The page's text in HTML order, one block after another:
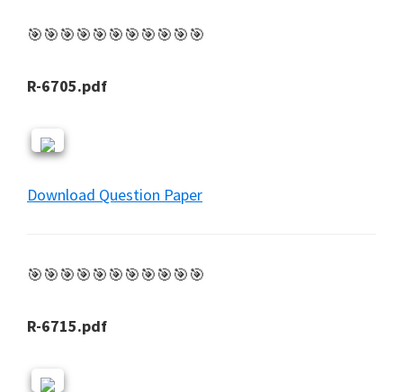
🎯🎯🎯🎯🎯🎯🎯🎯🎯🎯🎯
R-6705.pdf
Download Question Paper
🎯🎯🎯🎯🎯🎯🎯🎯🎯🎯🎯
R-6715.pdf